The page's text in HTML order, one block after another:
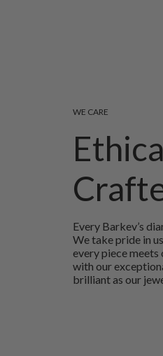
WE CARE
Every Barkev’s
We take pride in
every piece
with our
brilliant as our